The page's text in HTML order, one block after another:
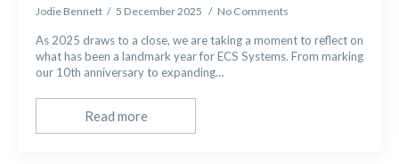
Jodie Bennett 5 December 2025 No Comments
As 2025 draws to a close, we are taking a moment to reflect on
what has been a landmark year for ECS Systems. From marking
our 10th anniversary to expanding…
Read more